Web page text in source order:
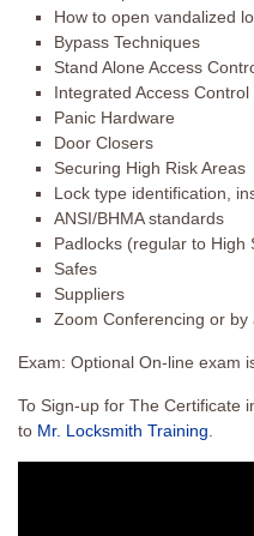
How to open vandalized
Bypass Techniques
Stand Alone Access
Integrated Access Control
Panic Hardware
Door Closers
Securing High Risk Areas
Lock type identification,
ANSI/BHMA standards
Padlocks (regular to High
Safes
Suppliers
Zoom Conferencing or by
Exam: Optional On-line exam
To Sign-up for The Certificate
to Mr. Locksmith Training.